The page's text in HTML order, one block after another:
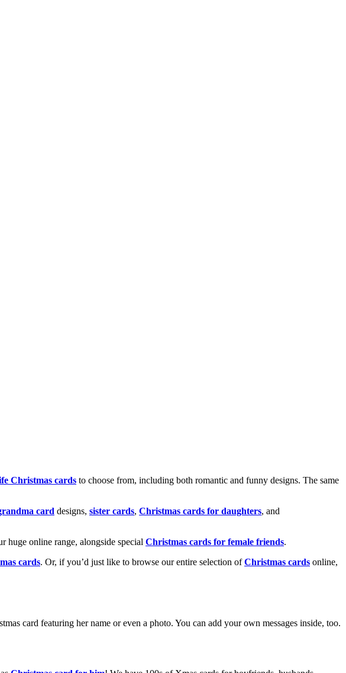
Christmas cards to choose from, including both romantic and funny designs. The same
card designs, sister cards, Christmas cards for daughters, and
huge online range, alongside special Christmas cards for female friends.
cards. Or, if you’d just like to browse our entire selection ofChristmas cards online,
card featuring her name or even a photo. You can add your own messages inside, too.